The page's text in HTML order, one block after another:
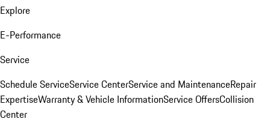
Explore
E-Performance
Service
Schedule ServiceService CenterService and MaintenanceRepair
ExpertiseWarranty & Vehicle InformationService OffersCollision
Center